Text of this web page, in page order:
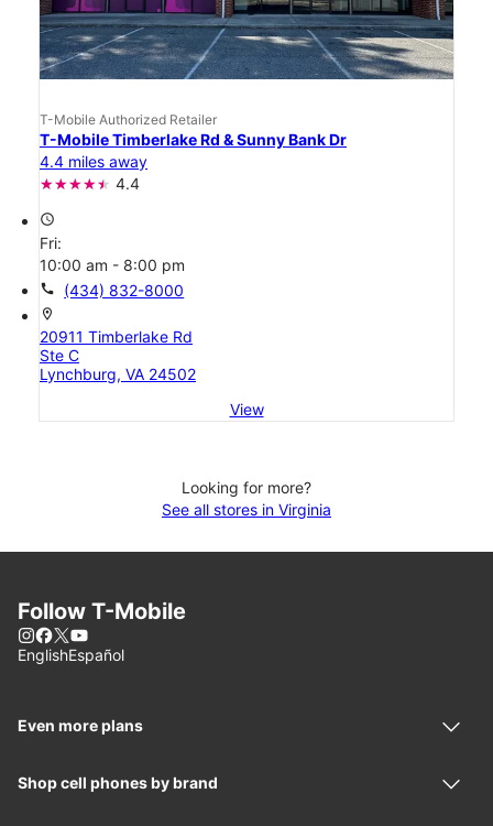
T-Mobile Authorized Retailer
T-Mobile Timberlake Rd & Sunny Bank Dr
4.4 miles away
4.4
access_time
Fri:
10:00 am - 8:00 pm
call (434) 832-8000
location_on
20911 Timberlake Rd
Ste C
Lynchburg, VA 24502
View
Looking for more?
See all stores in Virginia